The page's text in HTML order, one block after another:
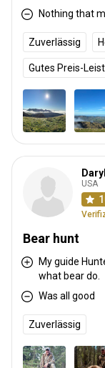
Nothing that
Zuverlässig
Gutes Preis-
USA
Bear hunt
My guide
what bear do.
Was all good
Zuverlässig